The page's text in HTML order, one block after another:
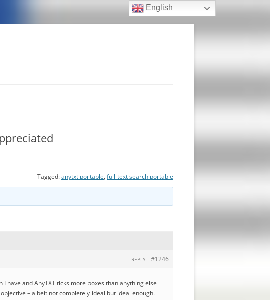
Tagged:anytxt portable, full-text search portable
#1246
REPLY
have and AnyTXT ticks more boxes than anything else
– albeit not completely ideal but ideal enough.
English